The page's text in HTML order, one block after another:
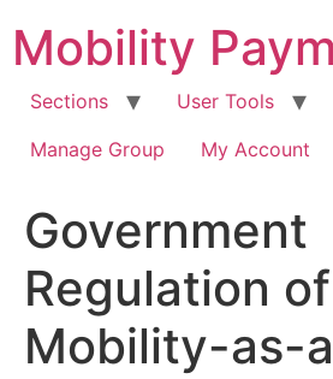
content
Mobility
Sections User Tools
Manage Group
My Account
Government
Regulation of
Mobility-as-